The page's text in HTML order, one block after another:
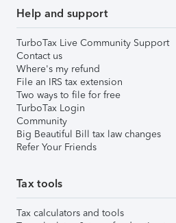
Help and support
TurboTax Live Community Support
Contact us
Where's my refund
File an IRS tax extension
Two ways to file for free
TurboTax Login
Community
Big Beautiful Bill tax law changes
Refer Your Friends
Tax tools
Tax calculators and tools